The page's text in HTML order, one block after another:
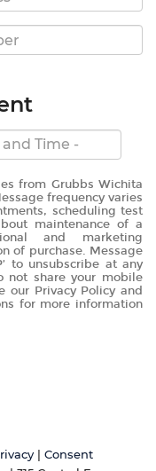
from Grubbs Wichita
frequency varies
scheduling test
maintenance of a
and marketing
of purchase. Message
to unsubscribe at any
not share your mobile
our Privacy Policy and
for more information
| Consent